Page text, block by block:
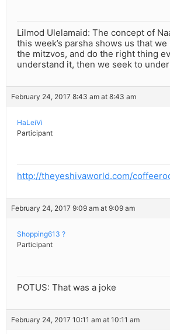
Lilmod Ulelamaid: The concept of
this week’s parsha shows us that
the mitzvos, and do the right thing
understand it, then we seek to
February 24, 2017 8:43 am at 8:43 am
HaLeiVi
Participant
http://theyeshivaworld.com/
February 24, 2017 9:09 am at 9:09 am
Shopping613 ?
Participant
POTUS: That was a joke
February 24, 2017 10:11 am at 10:11 am